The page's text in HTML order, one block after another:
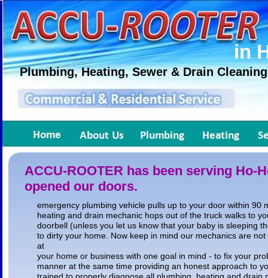
emergency plumbing vehicle pulls up to your door within 90
heating and drain mechanic hops out of the truck walks to
doorbell (unless you let us know that your baby is sleeping
to dirty your home. Now keep in mind our mechanics are
at
your home or business with one goal in mind - to fix your
manner at the same time providing an honest approach to
ACCU-ROOTER has been serving Ho-
opened our doors.
Plumbing, Heating, Sewer & Drain Cleaning
in